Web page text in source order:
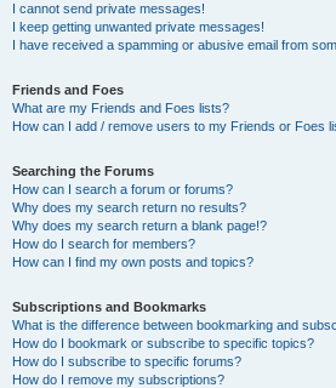
I cannot send private messages!
I keep getting unwanted private messages!
I have received a spamming or abusive email from
Friends and Foes
What are my Friends and Foes lists?
How can I add / remove users to my Friends or Foes
Searching the Forums
How can I search a forum or forums?
Why does my search return no results?
Why does my search return a blank page!?
How do I search for members?
How can I find my own posts and topics?
Subscriptions and Bookmarks
What is the difference between bookmarking and
How do I bookmark or subscribe to specific topics?
How do I subscribe to specific forums?
How do I remove my subscriptions?